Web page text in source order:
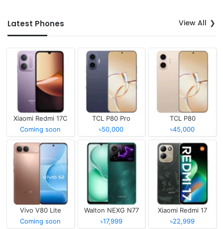
Latest Phones View All
Xiaomi Redmi 17C
Coming soon
TCL P80 Pro
৳50,000
TCL P80
৳45,000
Vivo V80 Lite
Coming soon
Walton NEXG N77
৳17,999
Xiaomi Redmi 17
৳22,999